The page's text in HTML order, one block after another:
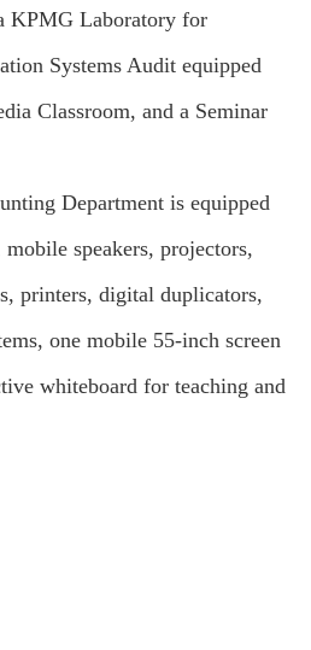
KPMG Laboratory for
Systems Audit equipped
Classroom, and a Seminar
Department is equipped
speakers, projectors,
printers, digital duplicators,
one mobile 55-inch screen
whiteboard for teaching and